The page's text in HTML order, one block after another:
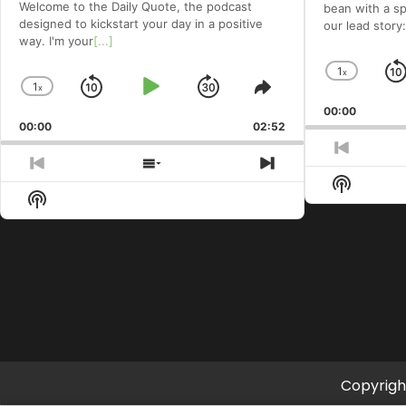
Welcome to⁠⁠⁠⁠⁠⁠⁠⁠⁠⁠ the Daily Quote⁠⁠⁠⁠⁠⁠⁠⁠⁠⁠, the podcast
designed to kickstart your day in a positive
way. I'm your[...]
Change
Rate
1x
Skip
Play Jump
Forward
Share
Episode
00:00 02:52
Previous
Episode
Show
Episodes
Next
Episode
Show
Podcast
bean with a
our lead
Change
Rate
1x
00:00
Previous
Show
Podcast